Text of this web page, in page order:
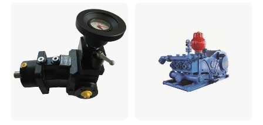
Piston/Cylinder Assembly